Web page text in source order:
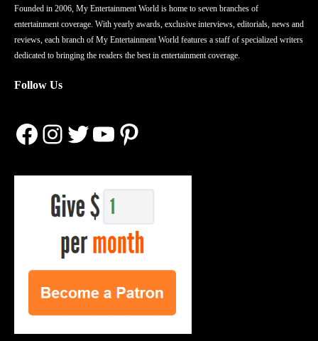
Founded in 2006, My Entertainment World is home to seven branches of
entertainment coverage. With yearly awards, exclusive interviews, editorials, news and
reviews, each branch of My Entertainment World features a staff of specialized writers
dedicated to bringing the readers the best in entertainment coverage.
Follow Us
Facebook
Instagram
Twitter
YouTube
Pinterest